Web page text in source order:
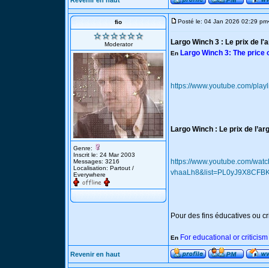
fio
Moderator
Genre:
Inscrit le: 24 Mar 2003
Messages: 3216
Localisation: Partout /
Everywhere
Posté le: 04 Jan 2026 02:29 pm
Largo Winch 3 : Le prix de
En Largo Winch 3: The
https://www.youtube.com/
Largo Winch : Le prix de
https://www.youtube.com/
Pour des fins éducatives ou
En For educational or
Revenir en haut